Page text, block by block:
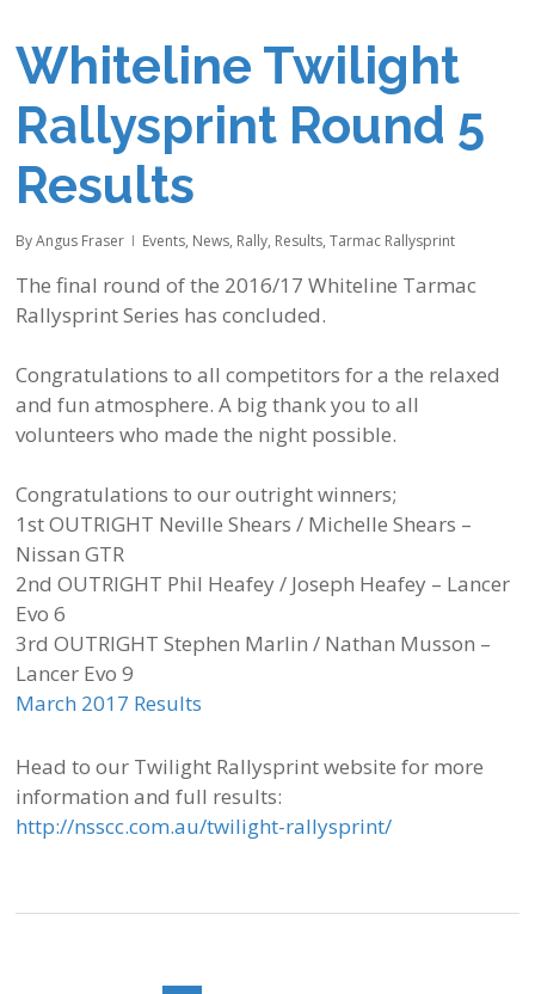
Whiteline Twilight
Rallysprint Round 5
Results
By Angus Fraser Events, News, Rally, Results,Tarmac Rallysprint
The final round of the 2016/17Whiteline Tarmac
Rallysprint Series has concluded.
Congratulations to all competitors for a the relaxed
and fun atmosphere. A big thank you to all
volunteers who made the night possible.
Congratulations to our outright winners;
1st OUTRIGHT Neville Shears / Michelle Shears –
Nissan GTR
2nd OUTRIGHT Phil Heafey / Joseph Heafey – Lancer
Evo 6
3rd OUTRIGHT Stephen Marlin / Nathan Musson –
Lancer Evo 9
March 2017 Results
Head to our Twilight Rallysprint website for more
information and full results:
http://nsscc.com.au/twilight-rallysprint/